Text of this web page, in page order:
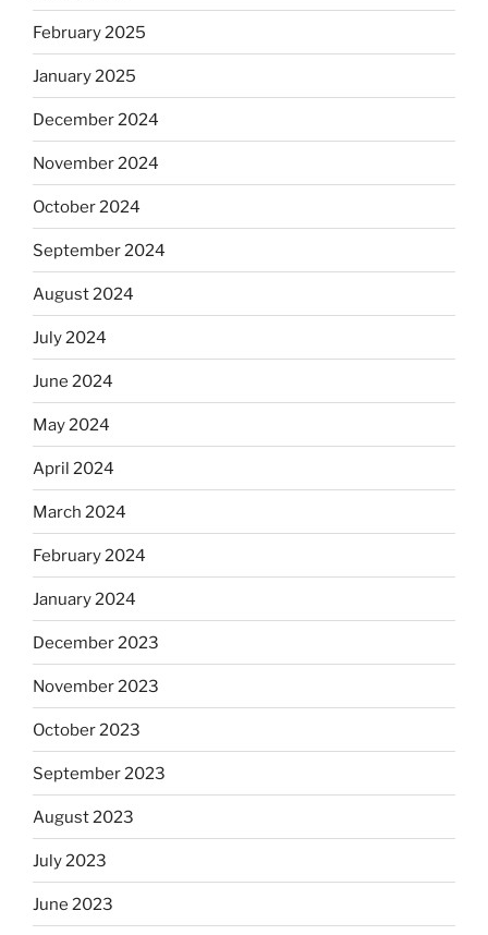
February 2025
January 2025
December 2024
November 2024
October 2024
September 2024
August 2024
July 2024
June 2024
May 2024
April 2024
March 2024
February 2024
January 2024
December 2023
November 2023
October 2023
September 2023
August 2023
July 2023
June 2023